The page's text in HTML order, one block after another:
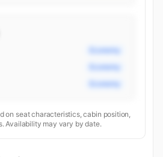
Economy
Economy
Economy
on seat characteristics, cabin position,
Availability may vary by date.